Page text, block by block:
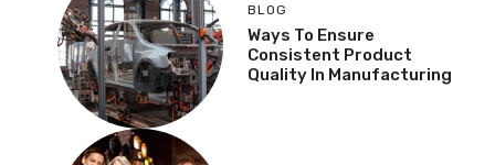
BLOG
Ways To Ensure
Consistent Product
Quality In Manufacturing